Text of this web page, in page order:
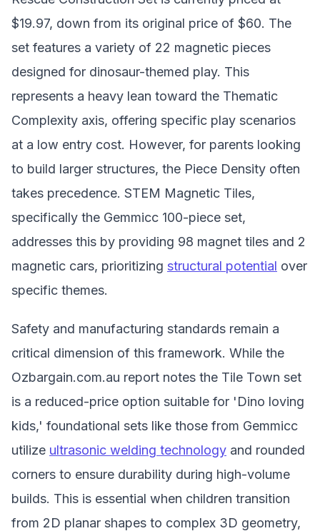
$19.97, down from its original price of $60. The
set features a variety of 22 magnetic pieces
designed for dinosaur-themed play. This
represents a heavy lean toward the Thematic
Complexity axis, offering specific play scenarios
at a low entry cost. However, for parents looking
to build larger structures, the Piece Density often
takes precedence. STEM Magnetic Tiles,
specifically the Gemmicc 100-piece set,
addresses this by providing 98 magnet tiles and 2
magnetic cars, prioritizing structural potential over
specific themes.
Safety and manufacturing standards remain a
critical dimension of this framework. While the
Ozbargain.com.au report notes the Tile Town set
is a reduced-price option suitable for 'Dino loving
kids,' foundational sets like those from Gemmicc
utilize ultrasonic welding technology and rounded
corners to ensure durability during high-volume
builds. This is essential when children transition
from 2D planar shapes to complex 3D geometry,